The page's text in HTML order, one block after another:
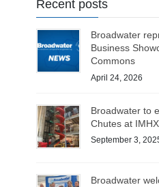
Recent posts
Broadwater
Business
Commons
April 24, 2026
Broadwater to
Chutes at IMHX
September 3,
Broadwater